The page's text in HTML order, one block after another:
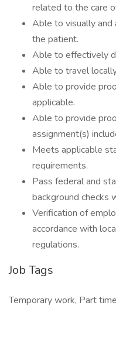
related to the care
Able to visually and
the patient.
Able to effectively
Able to travel
Able to provide
applicable.
Able to provide
assignment(s)
Meets applicable
requirements.
Pass federal and
background checks
Verification of
accordance with
regulations.
Job Tags
Temporary work, Part